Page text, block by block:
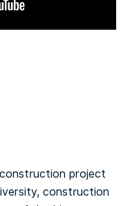
project
construction